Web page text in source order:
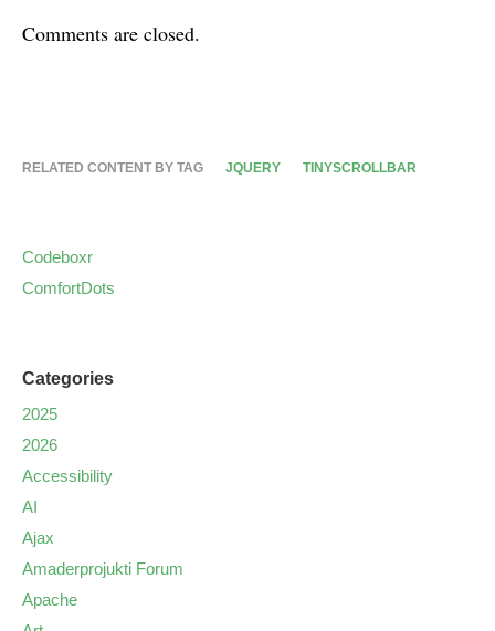
Comments are closed.
RELATED CONTENT BY TAG JQUERY TINYSCROLLBAR
Codeboxr
ComfortDots
Categories
2025
2026
Accessibility
AI
Ajax
Amaderprojukti Forum
Apache